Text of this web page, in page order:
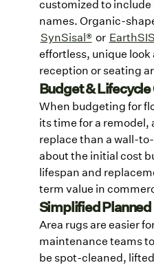
customized to include
names. Organic-
SynSisal® or
effortless, unique
reception or seating
Budget &
When budgeting for
its time for a remodel,
replace than a wall-
about the initial cost
lifespan and
term value in
Simplified
Area rugs are easier
maintenance teams
be spot-cleaned,